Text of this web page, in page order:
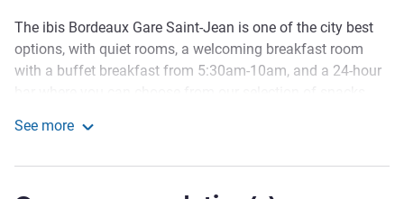
Description
The ibis Bordeaux Gare Saint-Jean is one of the city best
options, with quiet rooms, a welcoming breakfast room
with a buffet breakfast from 5:30am-10am, and a 24-hour
have paid parking if you are arriving by car. The reception
The hotel has direct tram access, with Rue Sainte
See more